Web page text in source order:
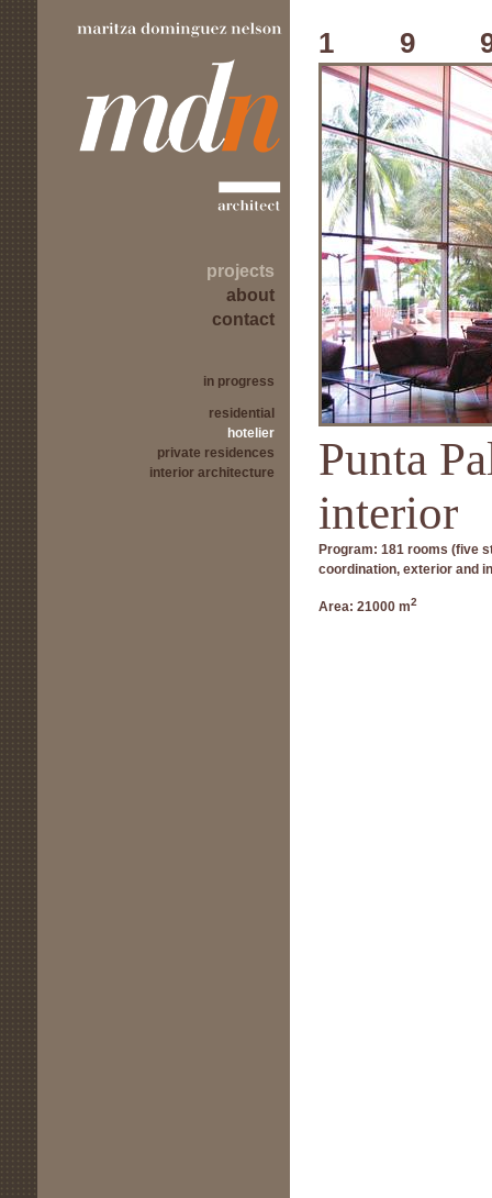
projects
about
contact
in progress
residential
hotelier
private residences
interior architecture
Punta
interior
Program: 181 rooms (five
coordination, exterior and
Area: 21000 m2